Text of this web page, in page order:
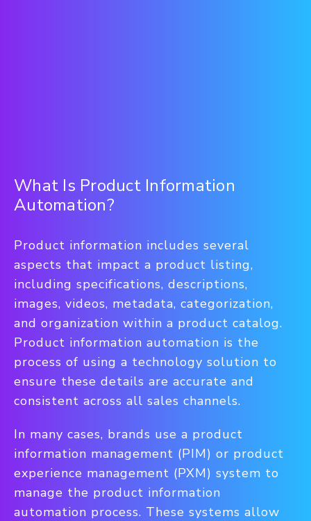
What Is Product Information
Automation?
Product information includes several
aspects that impact a product listing,
including specifications, descriptions,
images, videos, metadata, categorization,
and organization within a product catalog.
Product information automation is the
process of using a technology solution to
ensure these details are accurate and
consistent across all sales channels.
In many cases, brands use a product
information management (PIM) or product
experience management (PXM) system to
manage the product information
automation process. These systems allow